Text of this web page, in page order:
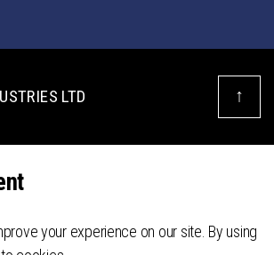
LTD ↑